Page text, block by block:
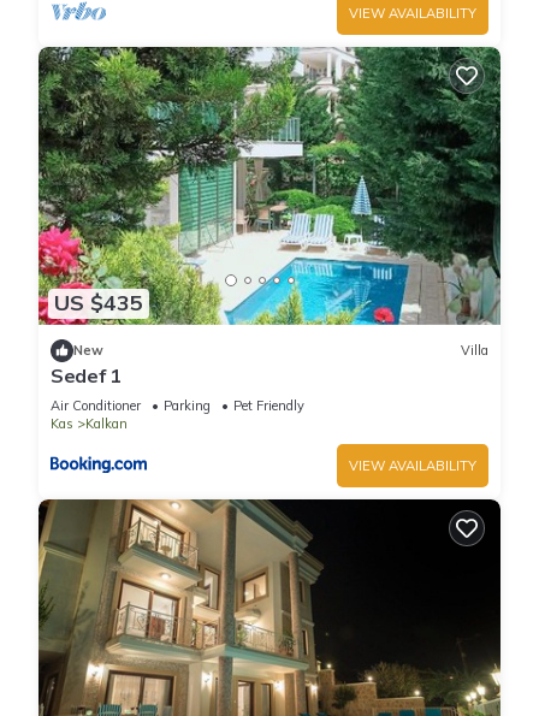
VIEW AVAILABILITY
US $435
New Villa
Sedef 1
Air Conditioner Parking
Pet Friendly
Kas
Kalkan
VIEW AVAILABILITY